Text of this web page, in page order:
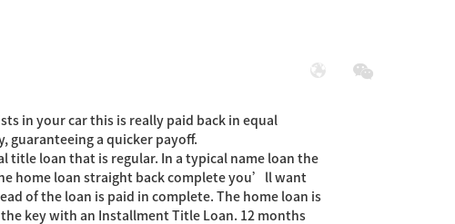
in your car this is really paid back in equal
guaranteeing a quicker payoff.
title loan that is regular. In a typical name loan the
home loan straight back complete you’ll want
of the loan is paid in complete. The home loan is
key with an Installment Title Loan. 12 months